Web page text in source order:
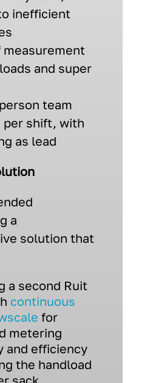
inefficient
measurement
and super
team
per shift, with
as lead
a
solution that
a second Ruit
continuous
for
metering
and efficiency
the handload
sack